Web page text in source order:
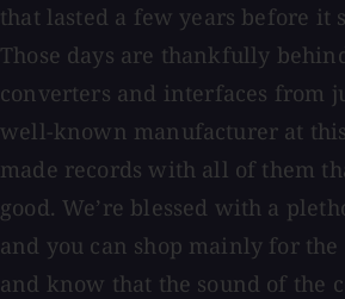
that lasted a few years before it
Those days are thankfully
converters and interfaces from
well-known manufacturer at
made records with all of them
good. We’re blessed with a
and you can shop mainly for
and know that the sound of the